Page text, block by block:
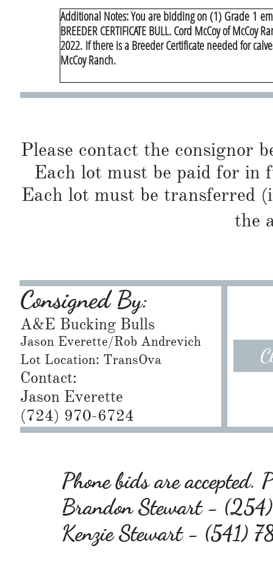
​Additional Notes: You are bidding on (1) Grade 1
BREEDER CERTIFICATE BULL. Cord McCoy of
2022. If there is a Breeder Certificate needed for
McCoy Ranch.
Please contact the consignor
Each lot must be paid for in
Each lot must be transferred
the
Consigned By:
A&E Bucking Bulls
Jason Everette/Rob Andrevich
Lot Location: TransOva
Contact:
Jason Everette
​(724) 970-6724
Phone bids are accepted.
Brandon Stewart -
Kenzie Stewart - (541)